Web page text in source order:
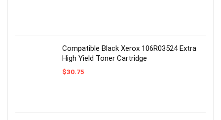
Compatible Black Xerox 106R03524 Extra
High Yield Toner Cartridge
$30.75